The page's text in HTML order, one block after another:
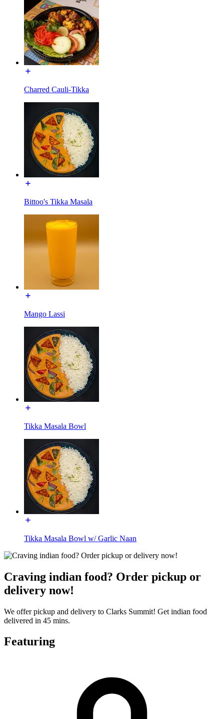
Charred Cauli-Tikka
Bittoo's Tikka Masala
Mango Lassi
Tikka Masala Bowl
Tikka Masala Bowl w/ Garlic Naan
Craving indian food? Order pickup or
delivery now!
We offer pickup and delivery to Clarks Summit! Get indian food
delivered in 45 mins.
Featuring